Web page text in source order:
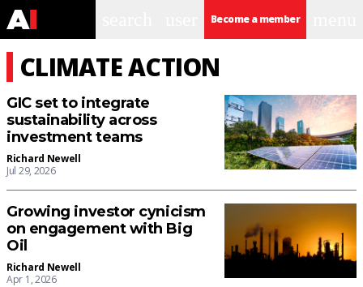
Become a member
CLIMATE ACTION
GIC set to integrate
sustainability across
investment teams
Richard Newell
Jul 29, 2026
Growing investor cynicism
on engagement with Big
Oil
Richard Newell
Apr 1, 2026